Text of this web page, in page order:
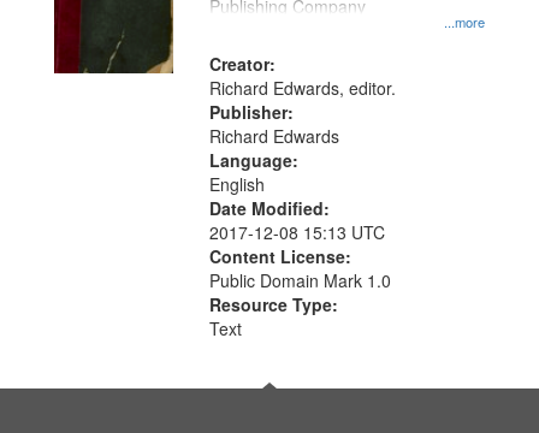
your
search
criteria
...more
Publishing Company
Creator:
Richard Edwards, editor.
Publisher:
Richard Edwards
Language:
English
Date Modified:
2017-12-08 15:13 UTC
Content License:
Public Domain Mark 1.0
Resource Type:
Text